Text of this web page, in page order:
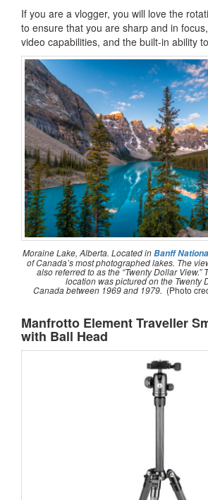
If you are a vlogger, you will love the
to ensure that you are sharp and in
video capabilities, and the built-in ability
Moraine Lake, Alberta. Located inBanff
of Canada’s most photographed lakes. The
also referred to as the “Twenty Dollar View.”
location was pictured on the Twenty
Canada between 1969 and 1979. (Photo
Manfrotto Element Traveller
with Ball Head